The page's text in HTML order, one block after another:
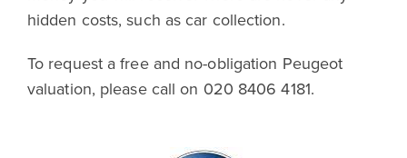
hidden costs, such as car collection.
To request a free and no-obligation Peugeot
valuation, please call on 020 8406 4181.